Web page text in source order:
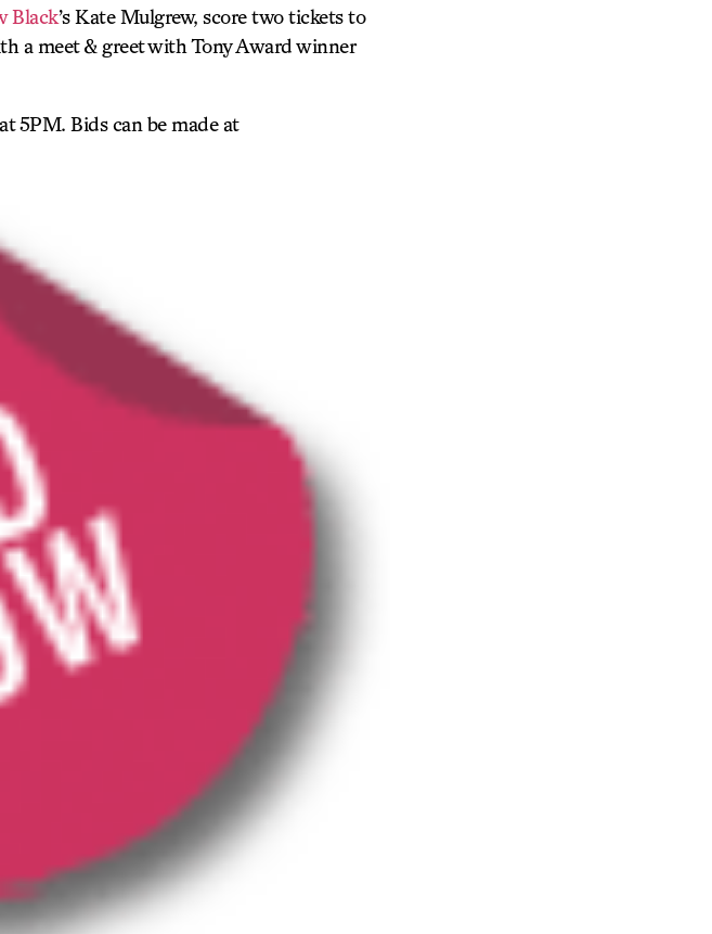
Black’s Kate Mulgrew, score two tickets to
a meet & greet with Tony Award winner
5PM. Bids can be made at